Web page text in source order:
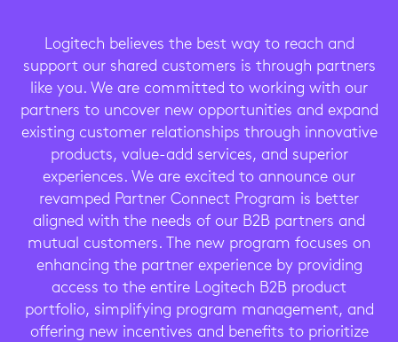
Logitech believes the best way to reach and
support our shared customers is through partners
like you. We are committed to working with our
partners to uncover new opportunities and expand
existing customer relationships through innovative
products, value-add services, and superior
experiences. We are excited to announce our
revamped Partner Connect Program is better
aligned with the needs of our B2B partners and
mutual customers. The new program focuses on
enhancing the partner experience by providing
access to the entire Logitech B2B product
portfolio, simplifying program management, and
offering new incentives and benefits to prioritize